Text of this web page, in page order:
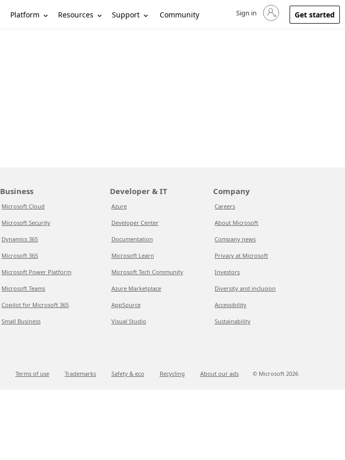
Platform Resources Support Community Sign in to your account
Sign in Get started
Business
Microsoft Cloud
Microsoft Security
Dynamics 365
Microsoft 365
Microsoft Power Platform
Microsoft Teams
Copilot for Microsoft 365
Small Business
Developer & IT
Azure
Developer Center
Documentation
Microsoft Learn
Microsoft Tech Community
Azure Marketplace
AppSource
Visual Studio
Company
Careers
About Microsoft
Company news
Privacy at Microsoft
Investors
Diversity and inclusion
Accessibility
Sustainability
Terms of use Trademarks Safety & eco Recycling About our ads © Microsoft 2026